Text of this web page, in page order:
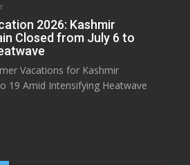
2026: Kashmir
Closed from July 6 to
Vacations for Kashmir
19 Amid Intensifying Heatwave